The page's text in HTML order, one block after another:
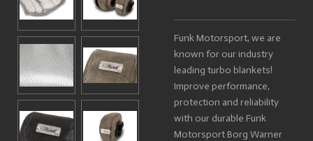
Funk Motorsport, we are
known for our industry
leading turbo blankets!
Improve performance,
protection and reliability
with our durable Funk
Motorsport Borg Warner